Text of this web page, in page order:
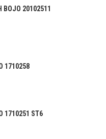
20102511
1710258
1710251 ST6